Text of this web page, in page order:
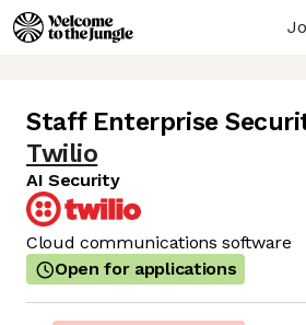
Staff Enterprise
Twilio
AI Security
Cloud communications software
Open for applications